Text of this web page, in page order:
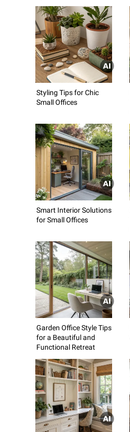
Styling Tips for Chic
Small Offices
Smart Interior Solutions
for Small Offices
Garden Office Style Tips
for a Beautiful and
Functional Retreat